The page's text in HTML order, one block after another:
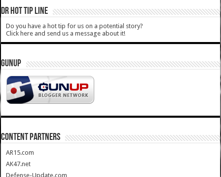
DR HOT TIP LINE
Do you have a hot tip for us on a potential story?
Click here and send us a message about it!
GUNUP
CONTENT PARTNERS
AR15.com
AK47.net
Defense-Update.com